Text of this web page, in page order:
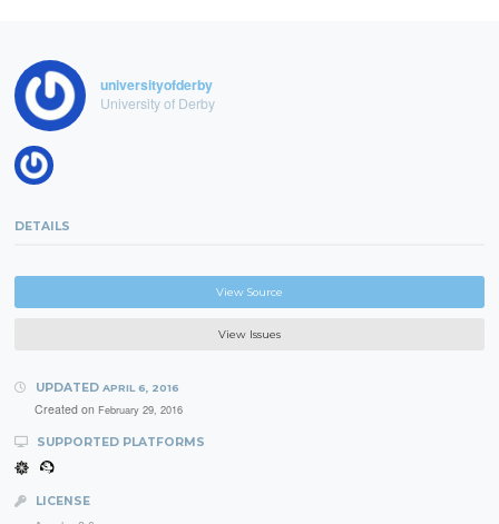
universityofderby
University of Derby
DETAILS
View Source
View Issues
UPDATED APRIL 6, 2016
Created on February 29, 2016
SUPPORTED PLATFORMS
LICENSE